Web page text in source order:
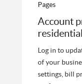
Pages
Account
Log in to
of your
settings, bill